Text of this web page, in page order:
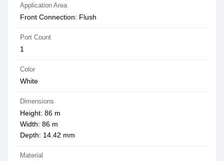
Application Area
Front Connection: Flush
Port Count
1
Color
White
Dimensions
Height: 86 m
Width: 86 m
Depth: 14.42 mm
Material